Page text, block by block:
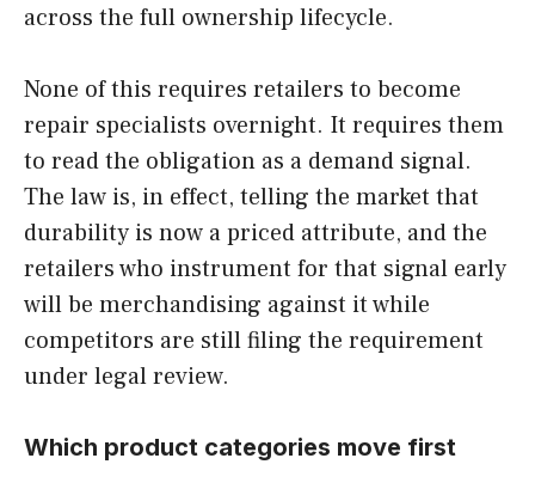
across the full ownership lifecycle.
None of this requires retailers to become
repair specialists overnight. It requires them
to read the obligation as a demand signal.
The law is, in effect, telling the market that
durability is now a priced attribute, and the
retailers who instrument for that signal early
will be merchandising against it while
competitors are still filing the requirement
under legal review.
Which product categories move first